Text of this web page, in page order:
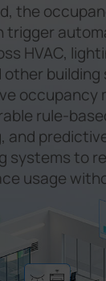
the
trigger
HVAC,
building
occupancy
rule-
and
systems to
usage